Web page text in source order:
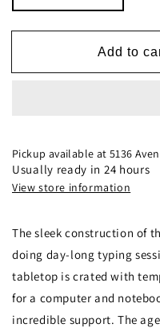
quantity
for
Aged
Walnut
-
quantity
for
Luetta
Aged
Walnut
-
Add to
Pickup available at5136
Usually ready in 24 hours
View store information
The sleek construction of
doing day-long typing
tabletop is crated with
for a computer and
incredible support. The